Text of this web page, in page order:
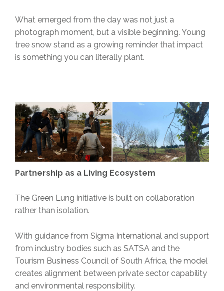
What emerged from the day was not just a
photograph moment, but a visible beginning. Young
tree snow stand as a growing reminder that impact
is something you can literally plant.
Partnership as a Living Ecosystem
The Green Lung initiative is built on collaboration
rather than isolation.
With guidance from Sigma International and support
from industry bodies such as SATSA and the
Tourism Business Council of South Africa, the model
creates alignment between private sector capability
and environmental responsibility.